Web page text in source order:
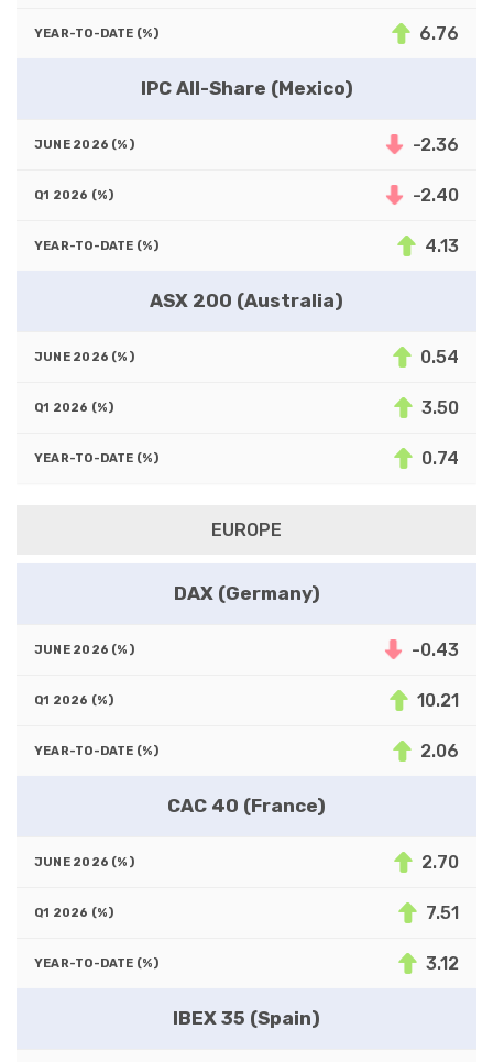
6.76
IPC All-Share (Mexico)
-2.36
-2.40
4.13
ASX 200 (Australia)
0.54
3.50
0.74
EUROPE
DAX (Germany)
-0.43
10.21
2.06
CAC 40 (France)
2.70
7.51
3.12
IBEX 35 (Spain)